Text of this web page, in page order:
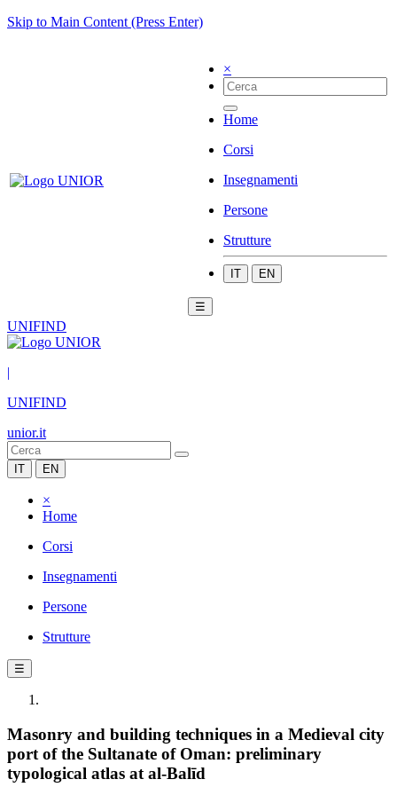
Skip to Main Content (Press Enter)
×
Home
Corsi
Insegnamenti
Persone
Strutture
IT EN
☰
UNIFIND
|
UNIFIND
unior.it
IT EN
×
Home
Corsi
Insegnamenti
Persone
Strutture
☰
Masonry and building techniques in a Medieval city
port of the Sultanate of Oman: preliminary
typological atlas at al-Balīd